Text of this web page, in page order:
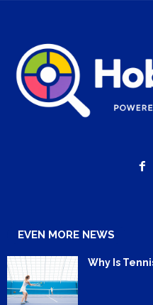
EVEN MORE NEWS
Why Is